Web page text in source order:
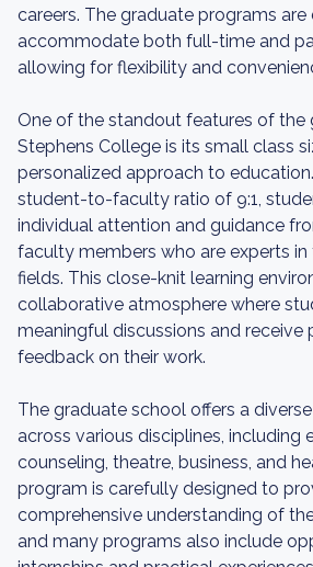
careers. The graduate programs
accommodate both full-time and
allowing for flexibility and
One of the standout features of the
Stephens College is its small class
personalized approach to
student-to-faculty ratio of 9:1,
individual attention and guidance
faculty members who are experts in
fields. This close-knit learning
collaborative atmosphere where
meaningful discussions and receive
feedback on their work.
The graduate school offers a
across various disciplines, including
counseling, theatre, business, and
program is carefully designed to
comprehensive understanding of
and many programs also include